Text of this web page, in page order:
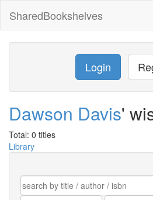
SharedBookshelves
Login
Dawson Davis'
Total: 0 titles
Library